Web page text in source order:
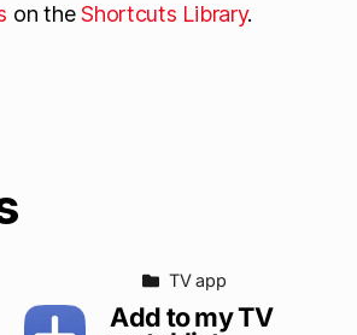
on theShortcuts Library.
TV app
Add to my TV